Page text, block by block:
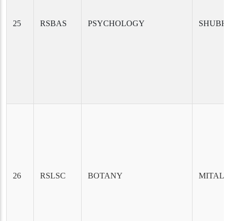
25 RSBAS PSYCHOLOGY
26 RSLSC BOTANY MITALI